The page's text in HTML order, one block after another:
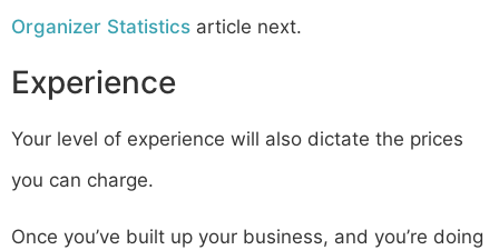
Organizer Statistics article next.
Experience
Your level of experience will also dictate the prices
you can charge.
Once you’ve built up your business, and you’re doing